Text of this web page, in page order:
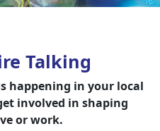
Talking
happening in your local
involved in shaping
or work.